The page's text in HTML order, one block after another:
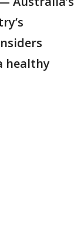
healthy